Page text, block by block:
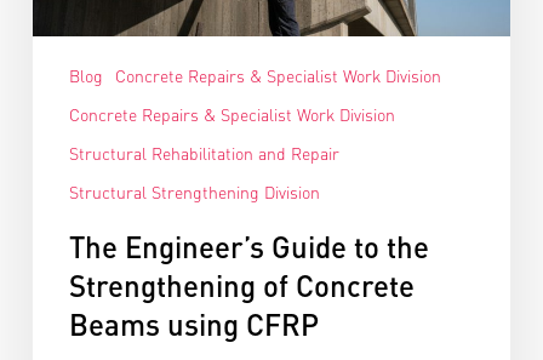
Blog
Concrete Repairs & Specialist Work Division
Concrete Repairs & Specialist Work Division
Structural Rehabilitation and Repair
Structural Strengthening Division
The Engineer’s Guide to the
Strengthening of Concrete
Beams using CFRP